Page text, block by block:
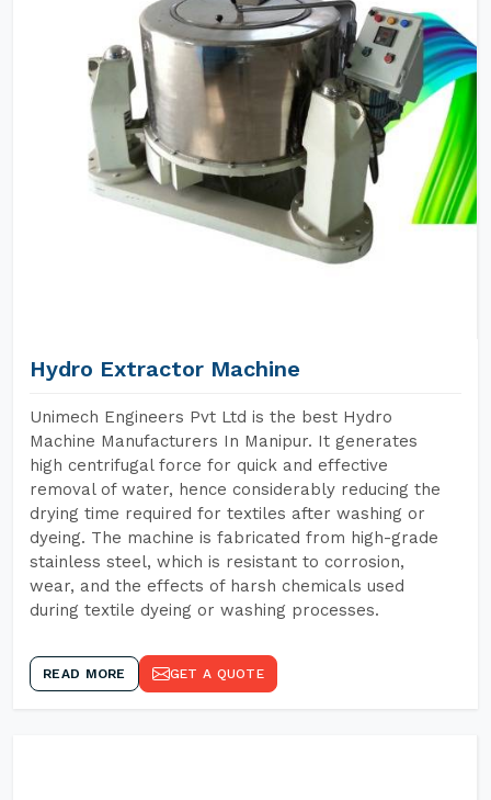
Hydro Extractor Machine
Unimech Engineers Pvt Ltd is the best Hydro
Machine Manufacturers In Manipur. It generates
high centrifugal force for quick and effective
removal of water, hence considerably reducing the
drying time required for textiles after washing or
dyeing. The machine is fabricated from high-grade
stainless steel, which is resistant to corrosion,
wear, and the effects of harsh chemicals used
during textile dyeing or washing processes.
READ MORE GET A QUOTE